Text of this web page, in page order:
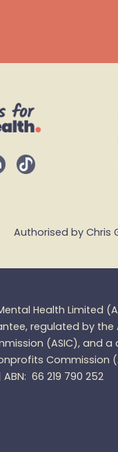
Authorised by Chris
Health Limited (
regulated by the
(ASIC), and
Commission
ABN: 66 219 790 252